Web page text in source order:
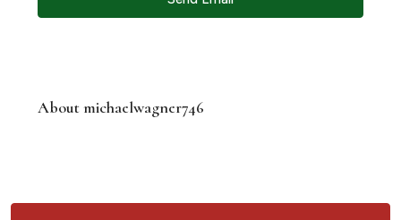
About michaelwagner746